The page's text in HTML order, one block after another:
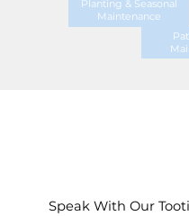
Planting & Seasonal
Maintenance
Speak With Our